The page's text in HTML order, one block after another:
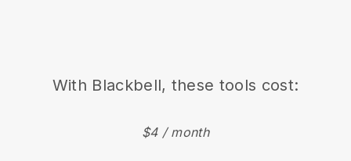
With Blackbell, these tools cost:
$4 / month